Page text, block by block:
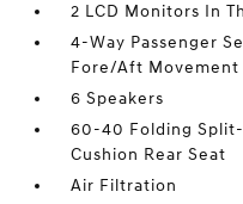
2 LCD Monitors In
4-Way Passenger
Fore/Aft Movement
6 Speakers
60-40 Folding
Cushion Rear Seat
Air Filtration